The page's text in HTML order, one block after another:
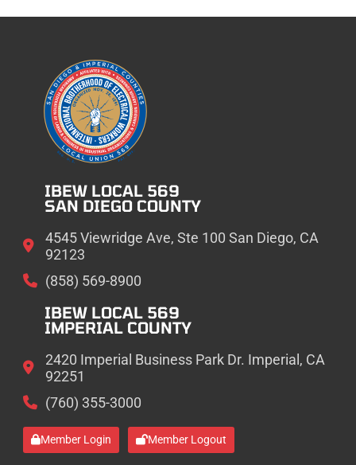
IBEW LOCAL 569
SAN DIEGO COUNTY
4545 Viewridge Ave, Ste 100 San Diego, CA
92123
(858) 569-8900
IBEW LOCAL 569
IMPERIAL COUNTY
2420 Imperial Business Park Dr. Imperial, CA
92251
(760) 355-3000
Member Login Member Logout